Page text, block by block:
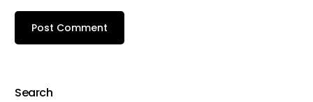
Search